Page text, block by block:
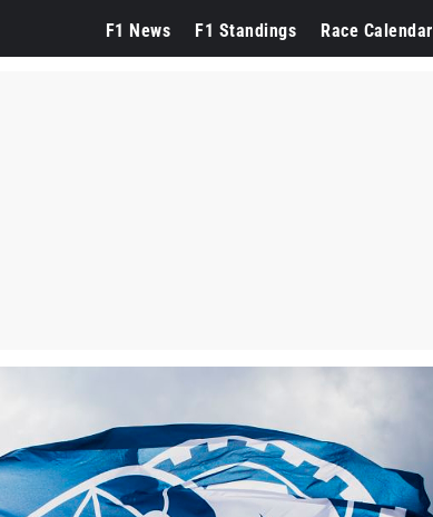
F1 News F1 Standings Race Calendar